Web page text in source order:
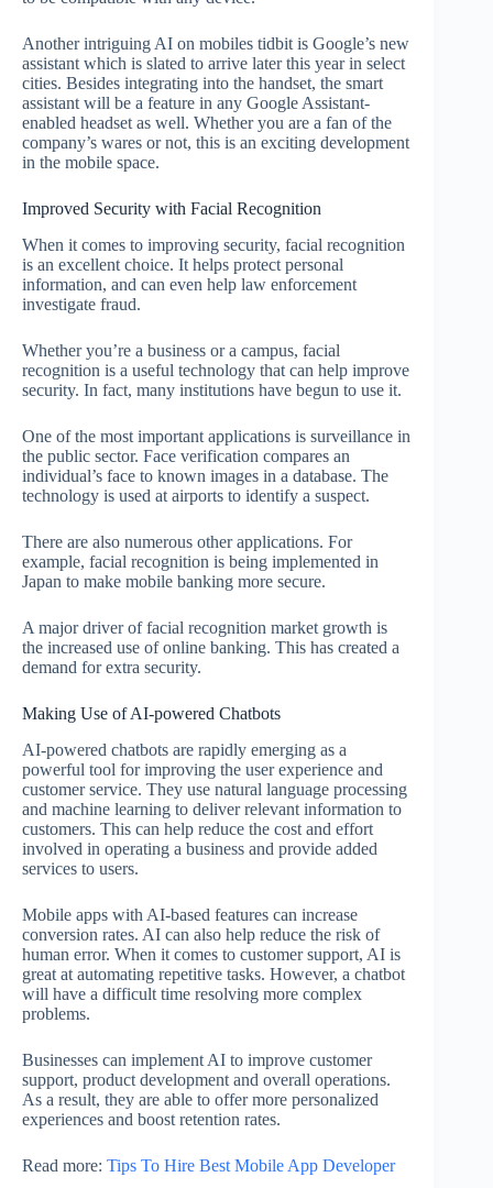
Another intriguing AI on mobiles tidbit is Google’s new
assistant which is slated to arrive later this year in select
cities. Besides integrating into the handset, the smart
assistant will be a feature in any Google Assistant-
enabled headset as well. Whether you are a fan of the
company’s wares or not, this is an exciting development
in the mobile space.
Improved Security with Facial Recognition
When it comes to improving security, facial recognition
is an excellent choice. It helps protect personal
information, and can even help law enforcement
investigate fraud.
Whether you’re a business or a campus, facial
recognition is a useful technology that can help improve
security. In fact, many institutions have begun to use it.
One of the most important applications is surveillance in
the public sector. Face verification compares an
individual’s face to known images in a database. The
technology is used at airports to identify a suspect.
There are also numerous other applications. For
example, facial recognition is being implemented in
Japan to make mobile banking more secure.
A major driver of facial recognition market growth is
the increased use of online banking. This has created a
demand for extra security.
Making Use of AI-powered Chatbots
AI-powered chatbots are rapidly emerging as a
powerful tool for improving the user experience and
customer service. They use natural language processing
and machine learning to deliver relevant information to
customers. This can help reduce the cost and effort
involved in operating a business and provide added
services to users.
Mobile apps with AI-based features can increase
conversion rates. AI can also help reduce the risk of
human error. When it comes to customer support, AI is
great at automating repetitive tasks. However, a chatbot
will have a difficult time resolving more complex
problems.
Businesses can implement AI to improve customer
support, product development and overall operations.
As a result, they are able to offer more personalized
experiences and boost retention rates.
Read more: Tips To Hire Best Mobile App Developer